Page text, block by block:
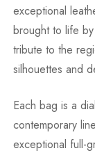
exceptional
brought to life
tribute to the
silhouettes and
Each bag is a
contemporary
exceptional full-